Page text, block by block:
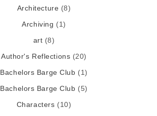
Architecture (8)
Archiving (1)
art (8)
Author's Reflections (20)
Bachelors Barge Club (1)
Bachelors Barge Club (5)
Characters (10)